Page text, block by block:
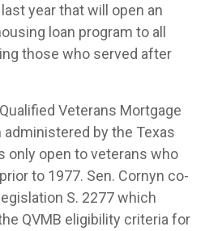
year that will open an
loan program to all
those who served after
Veterans Mortgage
administered by the Texas
only open to veterans who
to 1977. Sen. Cornyn co-
S. 2277 which
QVMB eligibility criteria for